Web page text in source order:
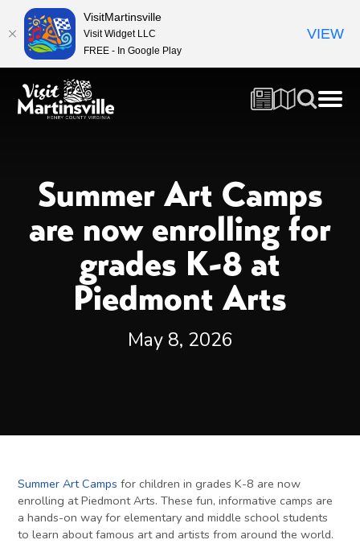
Summer Art Camps
are now enrolling for
grades K-8 at
Piedmont Arts
May 8, 2026
Summer Art Camps for children in grades K-8 are now
enrolling at Piedmont Arts. These fun, informative camps are
a hands-on way for elementary and middle school students
to learn about famous art and artists from around the world.
VisitMartinsville
Visit Widget LLC
FREE - In Google Play
VIEW